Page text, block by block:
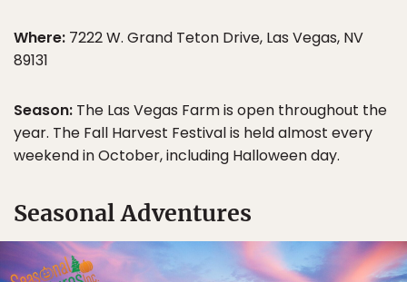
Where: 7222 W. Grand Teton Drive, Las Vegas, NV
89131
Season: The Las Vegas Farm is open throughout the
year. The Fall Harvest Festival is held almost every
weekend in October, including Halloween day.
Seasonal Adventures